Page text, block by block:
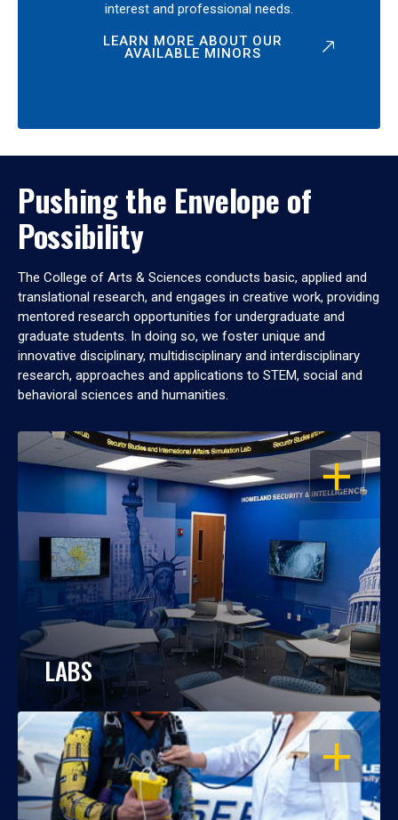
interest and professional needs.
LEARN MORE ABOUT OUR
AVAILABLE MINORS
Pushing the Envelope of
Possibility
The College of Arts & Sciences conducts basic, applied and
translational research, and engages in creative work, providing
mentored research opportunities for undergraduate and
graduate students. In doing so, we foster unique and
innovative disciplinary, multidisciplinary and interdisciplinary
research, approaches and applications to STEM, social and
behavioral sciences and humanities.
OPEN
LABS
OPEN